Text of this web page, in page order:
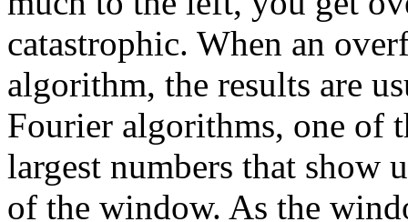
catastrophic. When an
algorithm, the results are
Fourier algorithms, one of
largest numbers that show
of the window. As the